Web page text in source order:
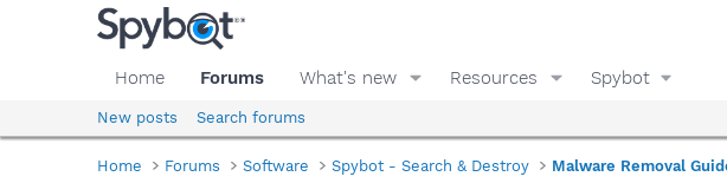
Home Forums What's new Resources Spybot
New posts Search forums
Home Forums Software Spybot - Search & Destroy Malware Removal